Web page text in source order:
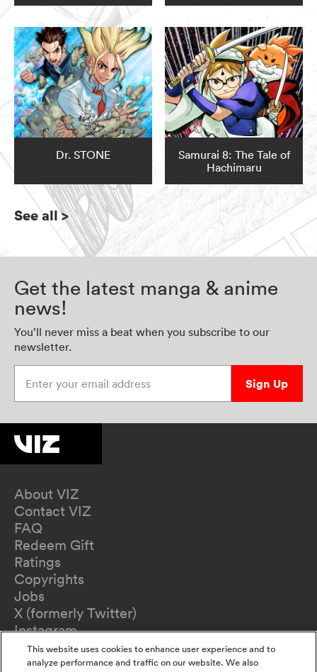
Dr. STONE
Samurai 8: The Tale of
Hachimaru
See all>
Get the latest manga & anime
news!
You’ll never miss a beat when you subscribe to our
newsletter.
Sign Up
About VIZ
Contact VIZ
FAQ
Redeem Gift
Ratings
Copyrights
Jobs
X (formerly Twitter)
Instagram
TikTok
YouTube
This website uses cookies to enhance user experience and to
analyze performance and traffic on our website. We also